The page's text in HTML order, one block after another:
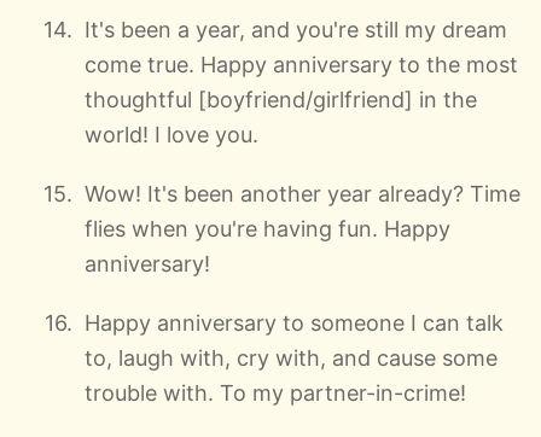
It's been a year, and you're still my dream
come true. Happy anniversary to the most
thoughtful [boyfriend/girlfriend] in the
world! I love you.
Wow! It's been another year already? Time
flies when you're having fun. Happy
anniversary!
Happy anniversary to someone I can talk
to, laugh with, cry with, and cause some
trouble with. To my partner-in-crime!